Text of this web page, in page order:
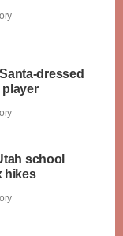
dressed
player
school
hikes